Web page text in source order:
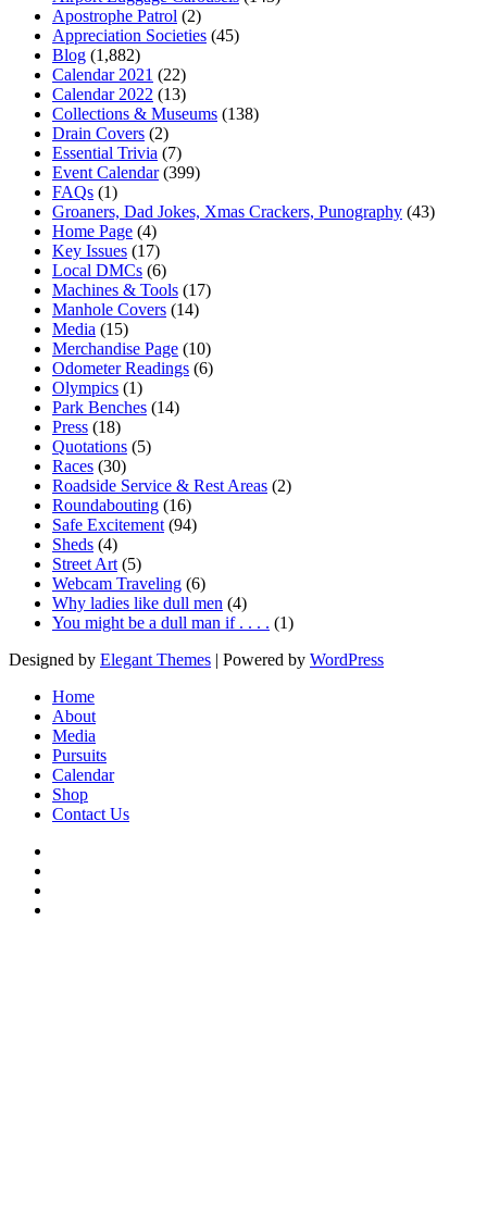
Apostrophe Patrol (2)
Appreciation Societies (45)
Blog (1,882)
Calendar 2021 (22)
Calendar 2022 (13)
Collections & Museums (138)
Drain Covers (2)
Essential Trivia (7)
Event Calendar(399)
FAQs (1)
Groaners, Dad Jokes, Xmas Crackers, Punography (43)
Home Page (4)
Key Issues (17)
Local DMCs (6)
Machines & Tools (17)
Manhole Covers (14)
Media (15)
Merchandise Page (10)
Odometer Readings (6)
Olympics (1)
Park Benches (14)
Press (18)
Quotations (5)
Races (30)
Roadside Service & Rest Areas (2)
Roundabouting (16)
Safe Excitement (94)
Sheds (4)
Street Art (5)
Webcam Traveling (6)
Why ladies like dull men (4)
You might be a dull man if . . . . (1)
Designed by Elegant Themes | Powered by WordPress
Home
About
Media
Pursuits
Calendar
Shop
Contact Us